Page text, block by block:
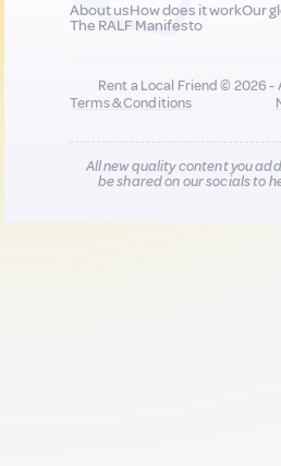
About usHow does it workOur
The RALF Manifesto
Rent a Local Friend © 2026 -
Terms & Conditions
All new quality content you
be shared on our socials to